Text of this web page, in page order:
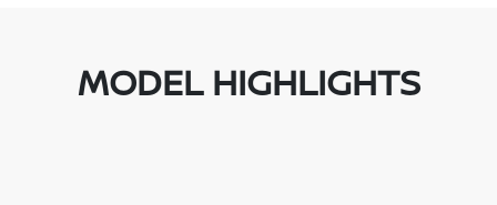
MODEL HIGHLIGHTS